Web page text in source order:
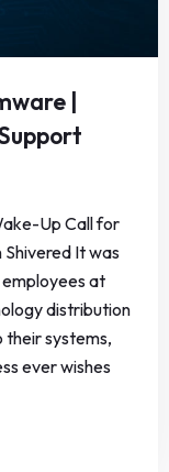
|
Up Call for
It was
employees at
distribution
their systems,
ever wishes